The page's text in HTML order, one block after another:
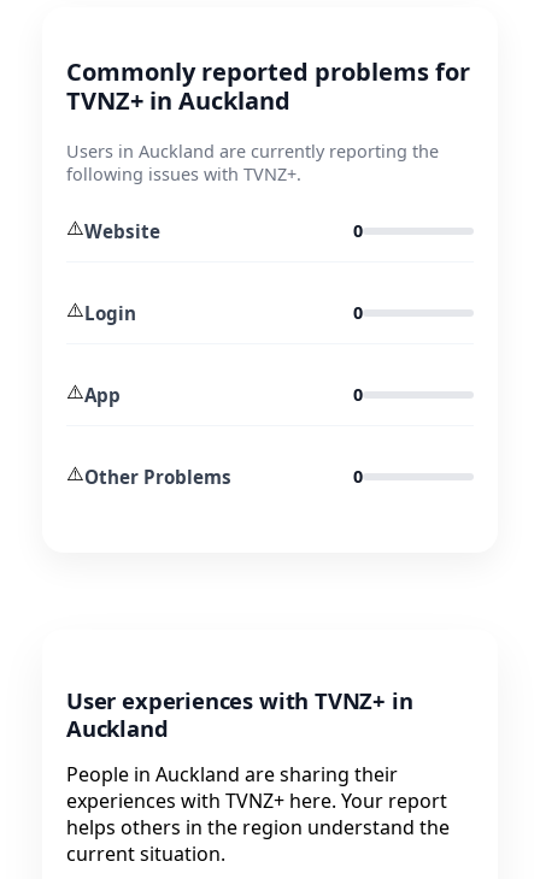
Commonly reported problems for
TVNZ+ in Auckland
Users in Auckland are currently reporting the
following issues with TVNZ+.
⚠️Website 0
⚠️Login 0
⚠️App 0
⚠️Other Problems 0
User experiences with TVNZ+ in
Auckland
People in Auckland are sharing their
experiences with TVNZ+ here. Your report
helps others in the region understand the
current situation.